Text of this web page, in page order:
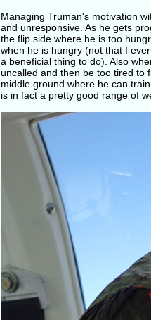
Managing Truman's motivation
and unresponsive. As he gets
the flip side where he is too
when he is hungry (not that I
a beneficial thing to do). Also
uncalled and then be too tired to
middle ground where he can
is in fact a pretty good range of